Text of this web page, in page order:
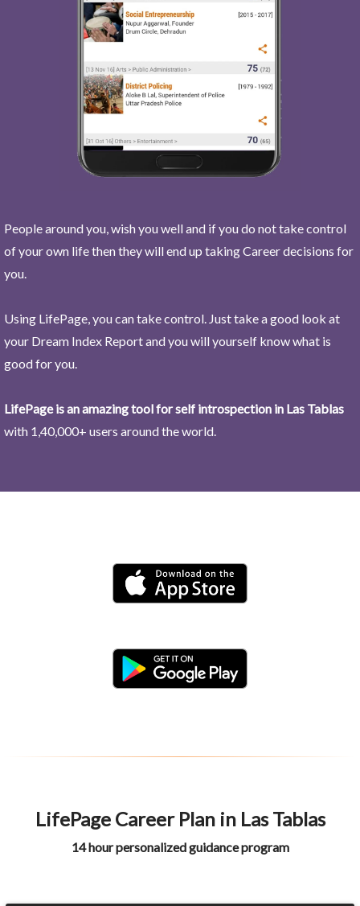
People around you, wish you well and if you do not take control
of your own life then they will end up taking Career decisions for
you.
Using LifePage, you can take control. Just take a good look at
your Dream Index Report and you will yourself know what is
good for you.
LifePage is an amazing tool for self introspection in Las Tablas
with 1,40,000+ users around the world.
LifePage Career Plan in Las Tablas
14 hour personalized guidance program